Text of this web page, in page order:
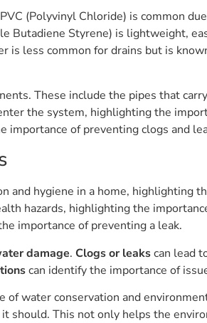
(Polyvinyl Chloride) is common
Butadiene Styrene) is lightweight,
is less common for drains but is
These include the pipes that
the system, highlighting the
importance of preventing clogs and
and hygiene in a home, highlighting
hazards, highlighting the
importance of preventing a leak.
damage. Clogs or leakscan lead
can identify the importance of
of water conservation and
should. This not only helps the